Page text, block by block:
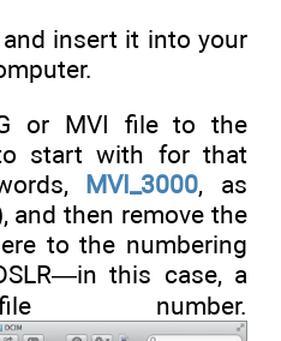
insert it into your
or MVI file to the
start with for that
MVI_3000, as
and then remove the
to the numbering
this case, a
number.